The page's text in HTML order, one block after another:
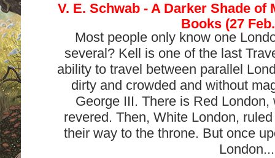
V. E. Schwab - A Darker Shade
Books (27
Most people only know one
several? Kell is one of the last
ability to travel between parallel
dirty and crowded and without
George III. There is Red
revered. Then, White London,
their way to the throne. But once
London...